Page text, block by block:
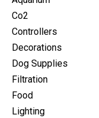
Co2
Controllers
Decorations
Dog Supplies
Filtration
Food
Lighting